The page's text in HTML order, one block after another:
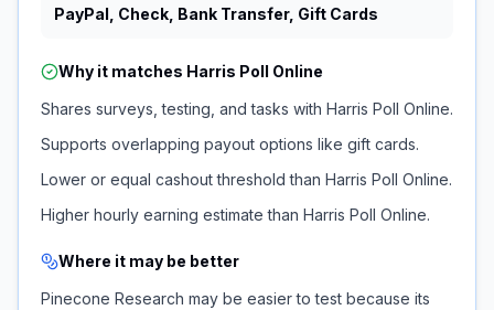
PayPal, Check, Bank Transfer, Gift Cards
Why it matches Harris Poll Online
Shares surveys, testing, and tasks with Harris Poll Online.
Supports overlapping payout options like gift cards.
Lower or equal cashout threshold than Harris Poll Online.
Higher hourly earning estimate than Harris Poll Online.
Where it may be better
Pinecone Research may be easier to test because its